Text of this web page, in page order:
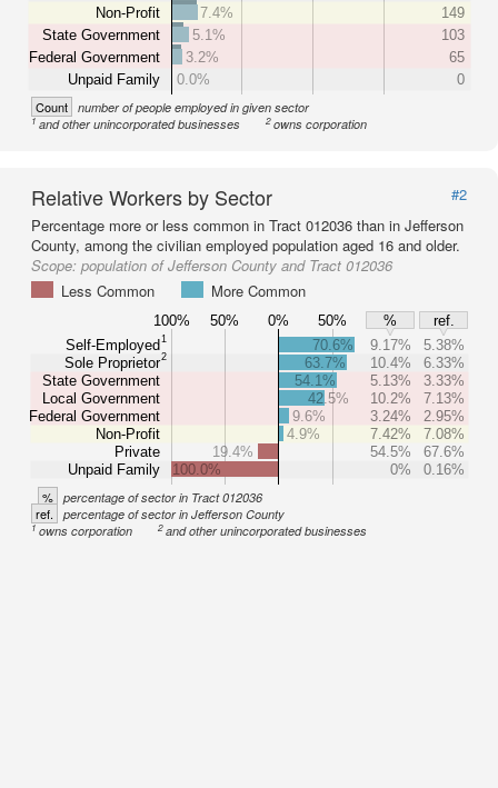
Non-Profit
State Government
Federal Government
Unpaid Family
7.4%
149
5.1%
103
3.2%
65
0.0%
0
Count number of people employed in given sector
1and other unincorporated businesses 2owns corporation
Relative Workers by Sector
#2
Percentage more or less common in Tract 012036 than in Jefferson
County, among the civilian employed population aged 16 and older.
Scope: population of Jefferson County and Tract 012036
Less Common
More Common
100% 50% 0% 50% %
ref.
Self-Employed1
Sole Proprietor2
State Government
Local Government
Federal Government
Non-Profit
Private
Unpaid Family
70.6% 9.17%
5.38%
63.7%
10.4%
6.33%
54.1%
5.13%
3.33%
42.5%
10.2%
7.13%
9.6%
3.24%
2.95%
4.9%
7.42%
7.08%
19.4%
54.5%
67.6%
100.0%
0% 0.16%
% percentage of sector in Tract 012036
ref. percentage of sector in Jefferson County
1owns corporation 2and other unincorporated businesses